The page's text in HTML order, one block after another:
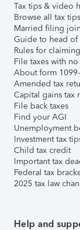
Tax tips & video
Browse all tax tips
Married filing
Guide to head of
Rules for
File taxes with
About form
Amended tax
Capital gains tax
File back taxes
Find your AGI
Unemployment
Investment tax
Child tax credit
Important tax
Federal tax
2025 tax law
Help and